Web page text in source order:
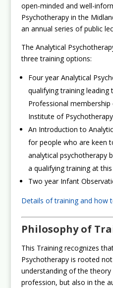
open-minded and well-
Psychotherapy in the
an annual series of public
The Analytical
three training options:
Four year Analytical
qualifying training leading
Professional
Institute of Psychotherapy
An Introduction to
for people who are keen
analytical psychotherapy
a qualifying training at
Two year Infant
Details of training and how
Philosophy of
This Training recognizes
Psychotherapy is rooted
understanding of the
profession, but also in the